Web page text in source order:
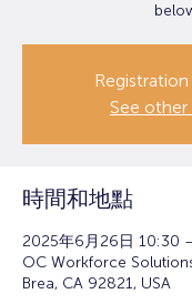
See other
時間和地點
2025年6月26日 10:30
OC Workforce
Brea, CA 92821, USA